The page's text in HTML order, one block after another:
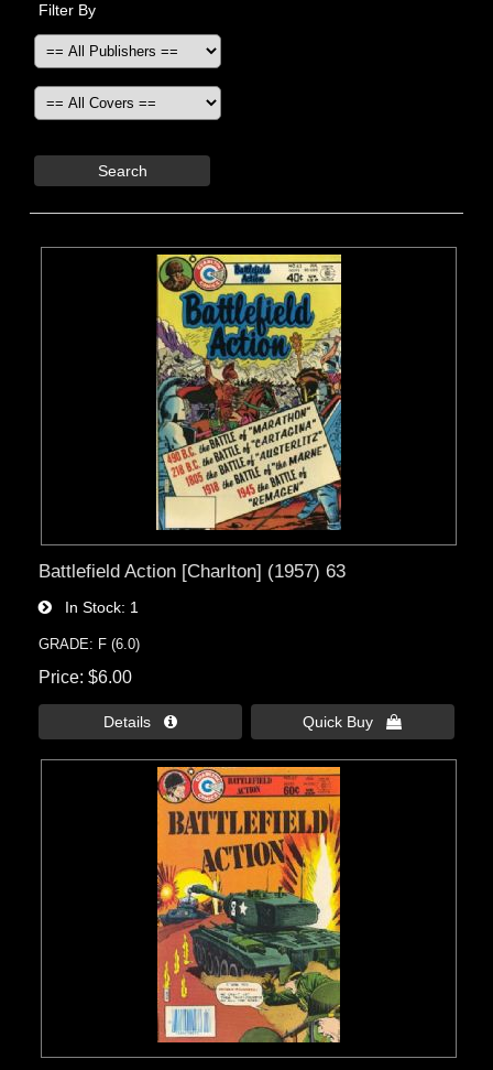
Filter By
Search
Battlefield Action [Charlton] (1957) 63
In Stock 1
GRADE: F (6.0)
Price $6.00
Details  Quick Buy 